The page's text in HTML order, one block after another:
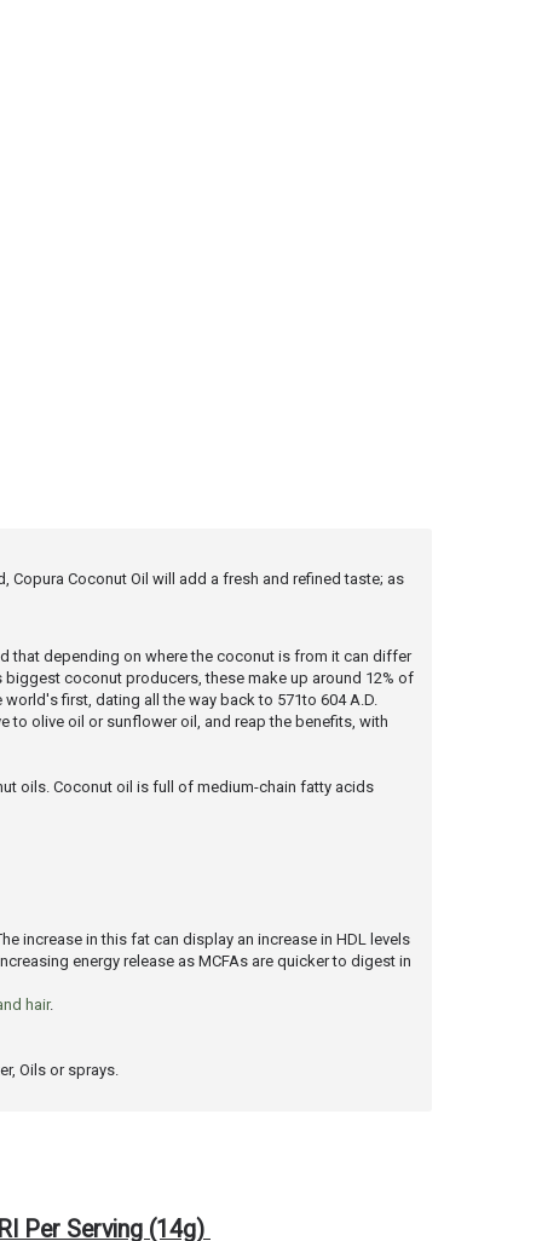
Copura Coconut Oil will add a fresh and refined taste; as
that depending on where the coconut is from it can differ
biggest coconut producers, these make up around 12% of
first, dating all the way back to 571to 604 A.D.
to olive oil or sunflower oil, and reap the benefits, with
oils. Coconut oil is full of medium-chain fatty acids
increase in this fat can display an increase in HDL levels
energy release as MCFAs are quicker to digest in
hair.
Oils or sprays.
Per Serving (14g)